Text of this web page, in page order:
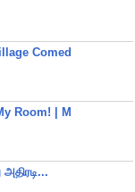
Comed
Room! | M